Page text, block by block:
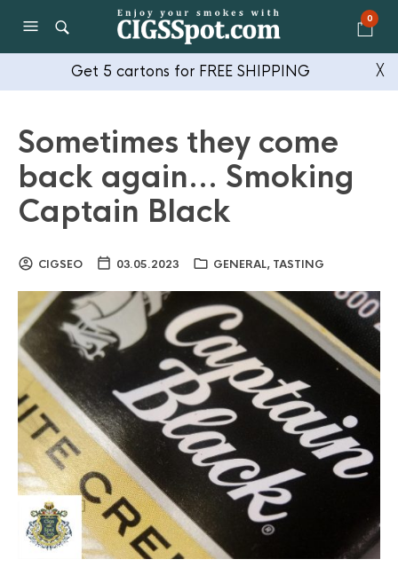
0
Get 5 cartons for FREE SHIPPING ╳
Sometimes they come
back again… Smoking
Captain Black
CIGSEO 03.05.2023 GENERAL, TASTING